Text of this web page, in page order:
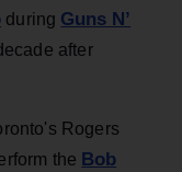
during Guns N’
after
Rogers
the Bob